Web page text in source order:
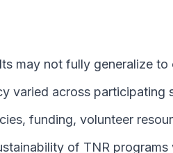
may not fully generalize to
varied across participating
funding, volunteer
of TNR programs